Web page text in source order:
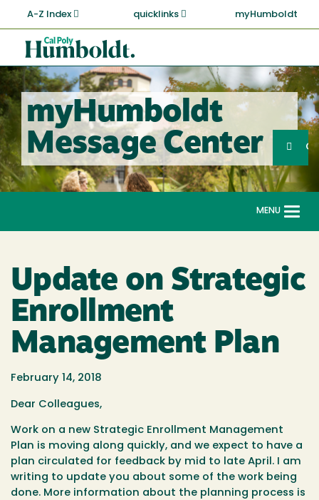
main
content
A-Z Index quicklinks myHumboldt
Cal
Poly
Humboldt
myHumboldt
Message Center
Search
MENU
Update on Strategic
Enrollment
Management Plan
February 14, 2018
Dear Colleagues,
Work on a new Strategic Enrollment Management
Plan is moving along quickly, and we expect to have a
plan circulated for feedback by mid to late April. I am
writing to update you about some of the work being
done. More information about the planning process is